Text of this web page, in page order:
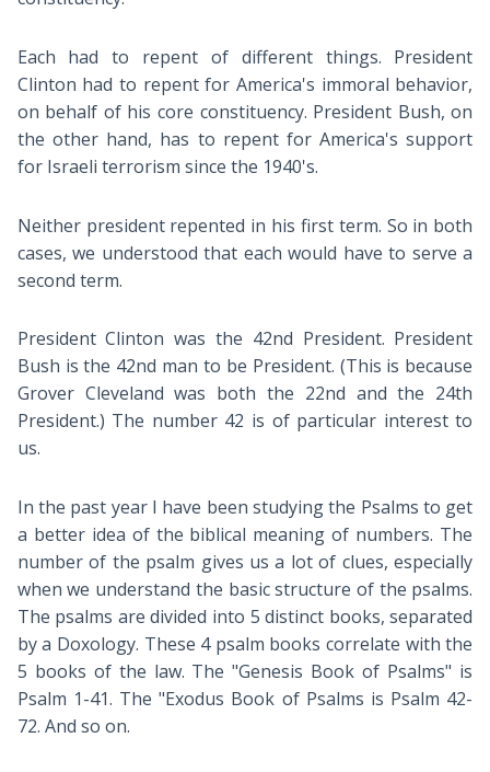
Each had to repent of different things. President
Clinton had to repent for America's immoral behavior,
on behalf of his core constituency. President Bush, on
the other hand, has to repent for America's support
for Israeli terrorism since the 1940's.
Neither president repented in his first term. So in both
cases, we understood that each would have to serve a
second term.
President Clinton was the 42nd President. President
Bush is the 42nd man to be President. (This is because
Grover Cleveland was both the 22nd and the 24th
President.) The number 42 is of particular interest to
us.
In the past year I have been studying the Psalms to get
a better idea of the biblical meaning of numbers. The
number of the psalm gives us a lot of clues, especially
when we understand the basic structure of the psalms.
The psalms are divided into 5 distinct books, separated
by a Doxology. These 4 psalm books correlate with the
5 books of the law. The "Genesis Book of Psalms" is
Psalm 1-41. The "Exodus Book of Psalms is Psalm 42-
72. And so on.